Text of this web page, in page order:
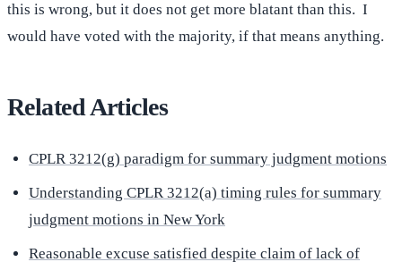
this is wrong, but it does not get more blatant than this. I
would have voted with the majority, if that means anything.
Related Articles
CPLR 3212(g) paradigm for summary judgment motions
Understanding CPLR 3212(a) timing rules for summary
judgment motions in New York
Reasonable excuse satisfied despite claim of lack of